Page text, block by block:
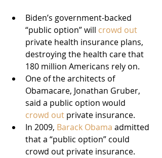
Biden’s government-backed
“public option” will crowd out
private health insurance plans,
destroying the health care that
180 million Americans rely on.
One of the architects of
Obamacare, Jonathan Gruber,
said a public option would
crowd out private insurance.
In 2009, Barack Obama admitted
that a “public option” could
crowd out private insurance.